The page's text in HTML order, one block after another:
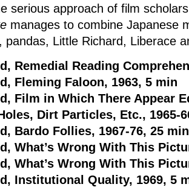
serious approach of film
manages to combine Japanese
pandas, Little Richard, Liberace
Remedial Reading
Fleming Faloon, 1963, 5 min
Film in Which There Appear
Dirt Particles, Etc., 1965-
Bardo Follies, 1967-76, 25 min
What’s Wrong With This
What’s Wrong With This
Institutional Quality, 1969, 5